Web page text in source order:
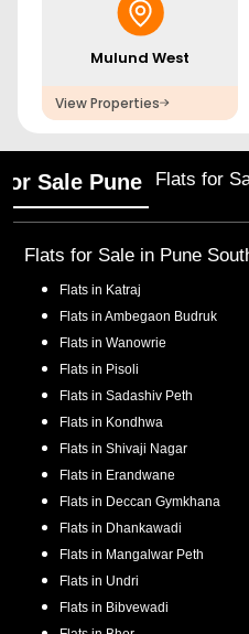
Mulund West
View Properties
Sale Pune Flats for
Flats for Sale in Pune
Flats in Katraj
Flats in Ambegaon Budruk
Flats in Wanowrie
Flats in Pisoli
Flats in Sadashiv Peth
Flats in Kondhwa
Flats in Shivaji Nagar
Flats in Erandwane
Flats in Deccan Gymkhana
Flats in Dhankawadi
Flats in Mangalwar Peth
Flats in Undri
Flats in Bibvewadi